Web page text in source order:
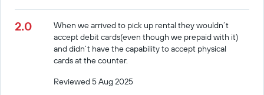
2.0
When we arrived to pick up rental they wouldn’t
accept debit cards(even though we prepaid with it)
and didn’t have the capability to accept physical
cards at the counter.
Reviewed 5 Aug 2025